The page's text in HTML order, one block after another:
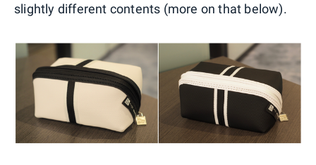
slightly different contents (more on that below).